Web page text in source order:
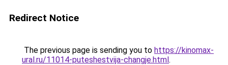
Redirect Notice
The previous page is sending you to https://kinomax-
ural.ru/11014-puteshestvija-changje.html.